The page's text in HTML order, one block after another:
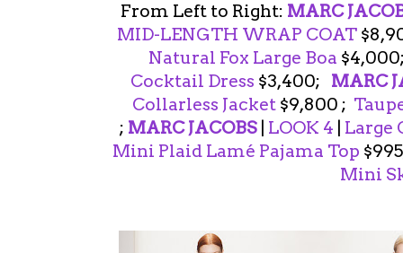
From Left to Right: MARC
MID-LENGTH WRAP COAT
Natural Fox Large Boa
Cocktail Dress $3,400;
MARC
Collarless Jacket $9,800 ;
; MARC JACOBS LOOK 4
Large
Mini Plaid Lamé Pajama Top
Mini